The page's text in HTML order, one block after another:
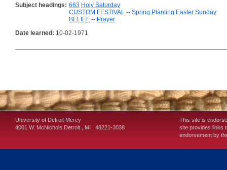
Subject headings: 663 Holy Saturday
CUSTOM FESTIVAL -- Spring Planting Easter Sunday
BELIEF -- Prayer
Date learned: 10-02-1971
University of Detroit Mercy
4001 W. McNichols Detroit MI 48221-3038
This site is
site provides links
endorsement by